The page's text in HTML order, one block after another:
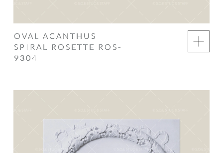
OVAL ACANTHUS
SPIRAL ROSETTE ROS-
9304